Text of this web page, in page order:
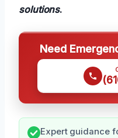
solutions.
Need
Expert guidance